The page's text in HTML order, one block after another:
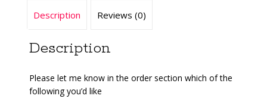
Description Reviews (0)
Description
Please let me know in the order section which of the
following you’d like